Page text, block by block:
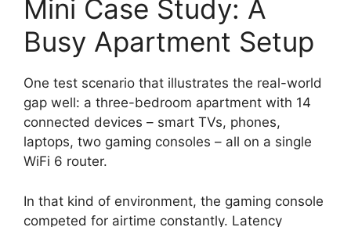
Mini Case Study: A
Busy Apartment Setup
One test scenario that illustrates the real-world
gap well: a three-bedroom apartment with 14
connected devices – smart TVs, phones,
laptops, two gaming consoles – all on a single
WiFi 6 router.
In that kind of environment, the gaming console
competed for airtime constantly. Latency